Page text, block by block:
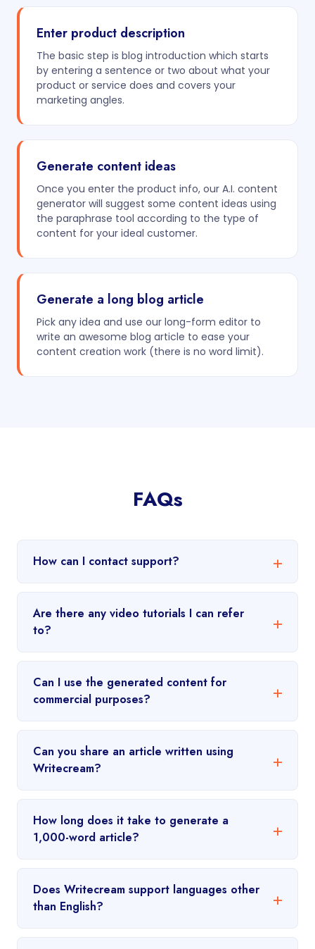
Enter product description
The basic step is blog introduction which starts
by entering a sentence or two about what your
product or service does and covers your
marketing angles.
Generate content ideas
Once you enter the product info, our A.I. content
generator will suggest some content ideas using
the paraphrase tool according to the type of
content for your ideal customer.
Generate a long blog article
Pick any idea and use our long-form editor to
write an awesome blog article to ease your
content creation work (there is no word limit).
FAQs
How can I contact support?
Are there any video tutorials I can refer
to?
Can I use the generated content for
commercial purposes?
Can you share an article written using
Writecream?
How long does it take to generate a
1,000-word article?
Does Writecream support languages other
than English?